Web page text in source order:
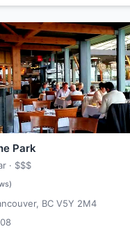
Park
· $$$
BC V5Y 2M4